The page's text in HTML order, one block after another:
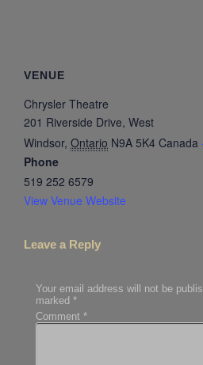
VENUE
Chrysler Theatre
201 Riverside Drive, West
Windsor, Ontario N9A 5K4 Canada
Phone
519 252 6579
View Venue Website
Leave a Reply
Your email address will not be
marked*
Comment*